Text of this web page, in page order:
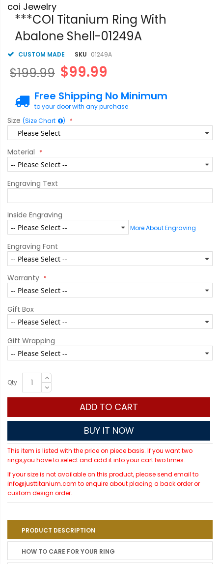
to
the
beginning
the
images
coi Jewelry
***COI Titanium Ring With
Abalone Shell-01249A
CUSTOM MADE SKU 01249A
$99.99
$199.99
Free Shipping No Minimum
to your door with any purchase
Size (Size Chart )
Material
Engraving Text
Inside Engraving
More About Engraving
Engraving Font
Warranty
Gift Box
Gift Wrapping
Qty
ADD TO CART
BUY IT NOW
This item is listed with the price on piece basis. If you want two
rings,you have to select and add it into your cart two times.
If your size is not available on this product, please send email to
info@justtitanium.com to enquire about placing a back order or
custom design order.
PRODUCT DESCRIPTION
HOW TO CARE FOR YOUR RING